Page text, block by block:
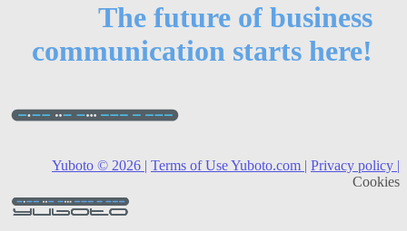
The future of business
communication starts here!
Yuboto © 2026 | Terms of Use Yuboto.com | Privacy policy |
Cookies